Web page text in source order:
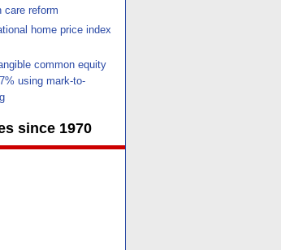
care reform
home price index
common equity
using mark-to-
since 1970